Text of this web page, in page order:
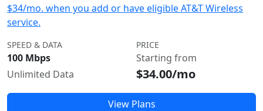
$34/mo. when you add or have eligible AT&T Wireless
service.
SPEED & DATA
100 Mbps
Unlimited Data
PRICE
Starting from
$34.00/mo
View Plans